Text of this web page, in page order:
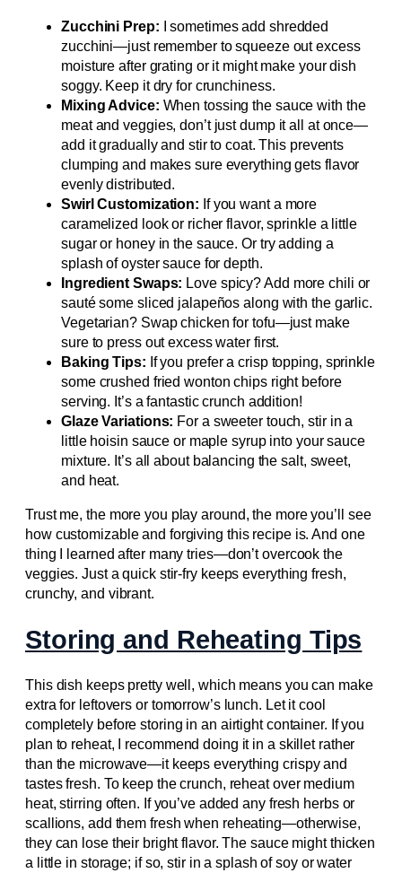
Zucchini Prep: I sometimes add shredded
zucchini—just remember to squeeze out excess
moisture after grating or it might make your dish
soggy. Keep it dry for crunchiness.
Mixing Advice: When tossing the sauce with the
meat and veggies, don’t just dump it all at once—
add it gradually and stir to coat. This prevents
clumping and makes sure everything gets flavor
evenly distributed.
Swirl Customization: If you want a more
caramelized look or richer flavor, sprinkle a little
sugar or honey in the sauce. Or try adding a
splash of oyster sauce for depth.
Ingredient Swaps: Love spicy? Add more chili or
sauté some sliced jalapeños along with the garlic.
Vegetarian? Swap chicken for tofu—just make
sure to press out excess water first.
Baking Tips: If you prefer a crisp topping, sprinkle
some crushed fried wonton chips right before
serving. It’s a fantastic crunch addition!
Glaze Variations: For a sweeter touch, stir in a
little hoisin sauce or maple syrup into your sauce
mixture. It’s all about balancing the salt, sweet,
and heat.
Trust me, the more you play around, the more you’ll see
how customizable and forgiving this recipe is. And one
thing I learned after many tries—don’t overcook the
veggies. Just a quick stir-fry keeps everything fresh,
crunchy, and vibrant.
Storing and Reheating Tips
This dish keeps pretty well, which means you can make
extra for leftovers or tomorrow’s lunch. Let it cool
completely before storing in an airtight container. If you
plan to reheat, I recommend doing it in a skillet rather
than the microwave—it keeps everything crispy and
tastes fresh. To keep the crunch, reheat over medium
heat, stirring often. If you’ve added any fresh herbs or
scallions, add them fresh when reheating—otherwise,
they can lose their bright flavor. The sauce might thicken
a little in storage; if so, stir in a splash of soy or water